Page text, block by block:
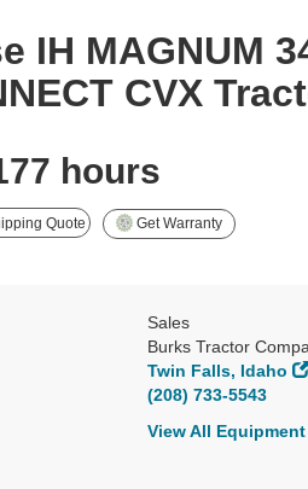
IH MAGNUM
CVX
hours
Quote Get Warranty
Sales
Burks Tractor
Twin Falls, Idaho
(208) 733-5543
View All